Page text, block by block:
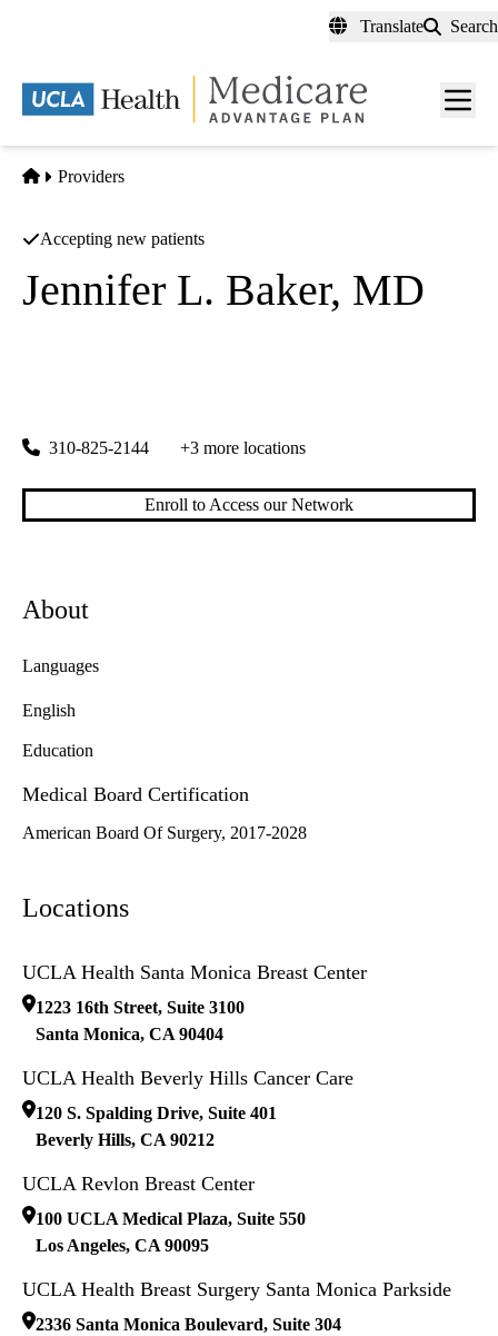
content
Translate Search
Menu
Home
Providers
Accepting new patients
Jennifer L. Baker, MD
310-825-2144 +3 more locations
Enroll to Access our Network
About
Languages
English
Education
Medical Board Certification
American Board Of Surgery, 2017-2028
Locations
UCLA Health Santa Monica Breast Center
1223 16th Street, Suite 3100
Santa Monica, CA 90404
UCLA Health Beverly Hills Cancer Care
120 S. Spalding Drive, Suite 401
Beverly Hills, CA 90212
UCLA Revlon Breast Center
100 UCLA Medical Plaza, Suite 550
Los Angeles, CA 90095
UCLA Health Breast Surgery Santa Monica Parkside
2336 Santa Monica Boulevard, Suite 304